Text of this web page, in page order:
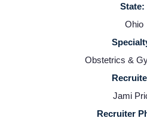
State:
Ohio
Obstetrics &
Jami
Recruiter